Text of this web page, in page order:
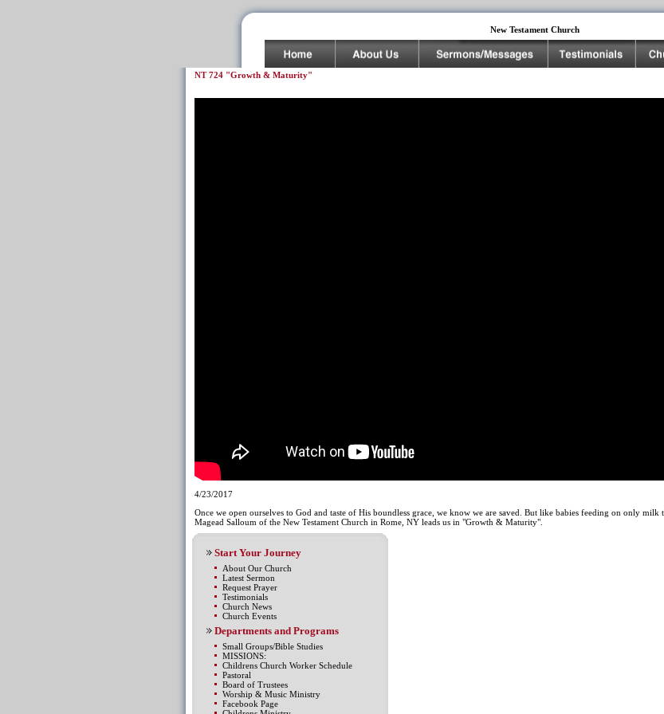
New Testament Church
NT 724 "Growth & Maturity"
4/23/2017
Once we open ourselves to God and taste of His boundless grace, we know we are saved. But like babies feeding on only milk
Magead Salloum of the New Testament Church in Rome, NY leads us in "Growth & Maturity".
Start Your Journey
About Our Church
Latest Sermon
Request Prayer
Testimonials
Church News
Church Events
Departments and Programs
Small Groups/Bible Studies
MISSIONS:
Childrens Church Worker Schedule
Pastoral
Board of Trustees
Worship & Music Ministry
Facebook Page